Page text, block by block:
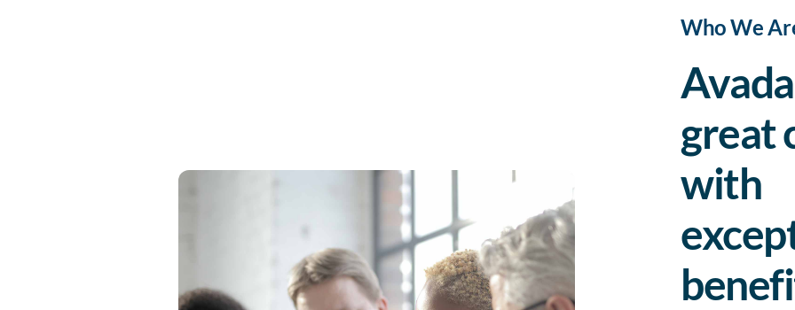
Who We
great
with